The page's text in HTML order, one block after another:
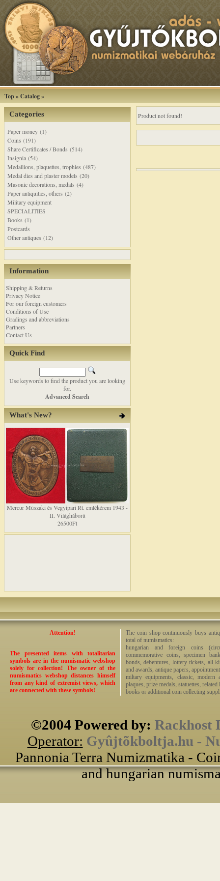
Top»Catalog»
Categories
Paper money (1)
Coins (191)
Share Certificates / Bonds (514)
Insignia (54)
Medallions, plaquettes, trophies (487)
Medal dies and plaster models (20)
Masonic decorations, medals (4)
Paper antiquities, others (2)
Military equipment
SPECIALITIES
Books (1)
Postcards
Other antiques (12)
Information
Shipping & Returns
Privacy Notice
For our foreign customers
Conditions of Use
Gradings and abbreviations
Partners
Contact Us
Quick Find
Use keywords to find the product you are looking
for.
Advanced Search
What's New?
Mercur Mûszaki és Vegyipari Rt. emlékérem 1943 -
II. Világháború
26500Ft
Product not found!
Attention!
The presented items with totalitarian
symbols are in the numismatic webshop
solely for collection! The owner of the
numismatics webshop distances himself
from any kind of extremist views, which
are connected with these symbols!
The coin shop continuously buys
total of numismatics:
hungarian and foreign coins
commemorative coins, specimen
bonds, debentures, lottery tickets, all
and awards, antique papers,
miltary equipments, classic, modern
plaques, prize medals, statuettes,
books or additional coin collecting
©2004 Powered by: Rackhost
Operator: Gyûjtõkboltja.hu -
Pannonia Terra Numizmatika -
and hungarian